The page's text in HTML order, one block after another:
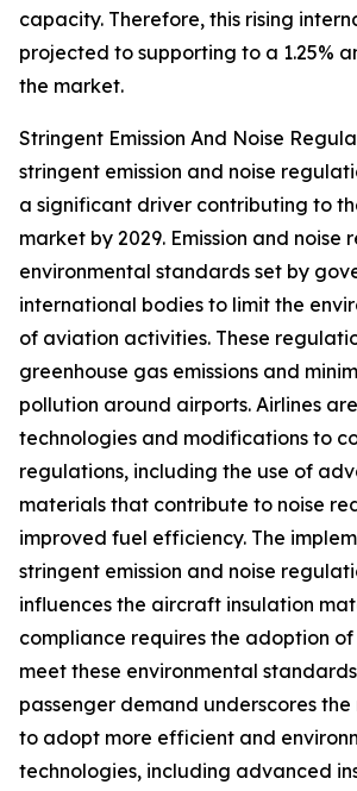
capacity. Therefore, this rising
projected to supporting to a 1.25%
the market.
Stringent Emission And Noise
stringent emission and noise
a significant driver contributing to
market by 2029. Emission and noise
environmental standards set by
international bodies to limit the
of aviation activities. These
greenhouse gas emissions and
pollution around airports. Airlines
technologies and modifications to
regulations, including the use of
materials that contribute to noise
improved fuel efficiency. The
stringent emission and noise
influences the aircraft insulation
compliance requires the adoption
meet these environmental
passenger demand underscores
to adopt more efficient and
technologies, including advanced